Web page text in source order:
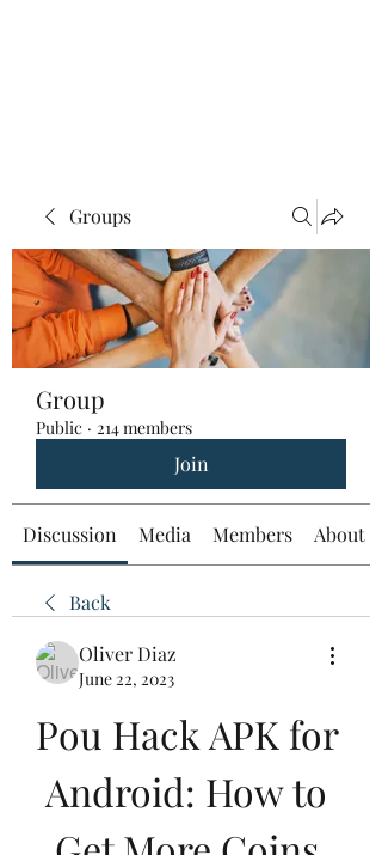
Groups
Group
Public · 214 members
Join
Discussion Media Members About
Back
Oliver Diaz
June 22, 2023
Pou Hack APK for
Android: How to